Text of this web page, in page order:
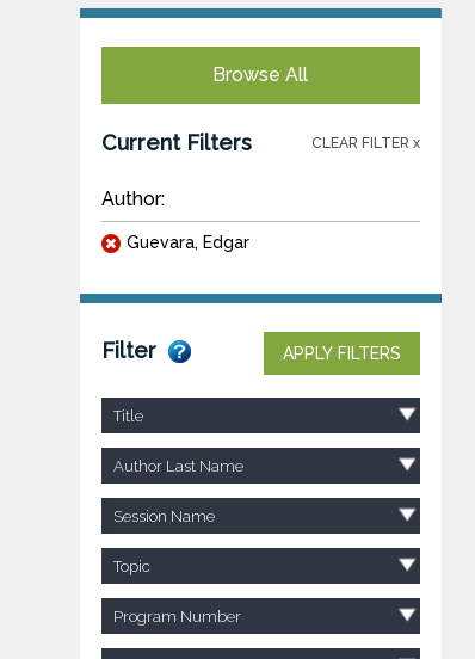
Browse All
Current Filters CLEAR FILTER x
Author:
Guevara, Edgar
Filter APPLY FILTERS
Title
Author Last Name
Session Name
Topic
Program Number